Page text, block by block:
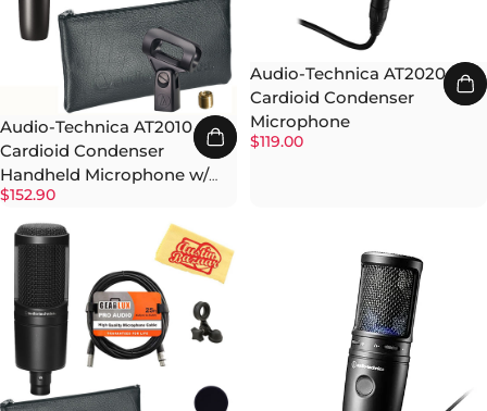
Audio-Technica AT2010
Cardioid Condenser
Handheld Microphone w/
Pop Filter
$152.90
Audio-Technica AT2020
Cardioid Condenser
Microphone
$119.00